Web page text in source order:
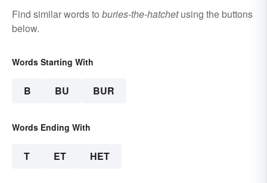
Find similar words to buries-the-hatchetusing the buttons
below.
Words Starting With
B BU BUR
Words Ending With
T ET HET